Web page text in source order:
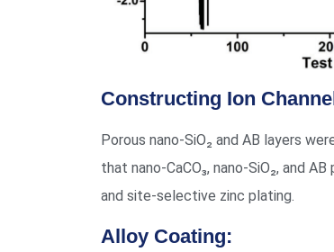
Constructing Ion
Porous nano-SiO₂ and AB layers
that nano-CaCO₃, nano-SiO₂, and
and site-selective zinc plating.
Alloy Coating: